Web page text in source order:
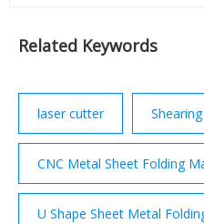
number of the pieces
just set in the controller.
Related Keywords
laser cutter
CNC Metal Sheet Folding
U Shape Sheet Metal